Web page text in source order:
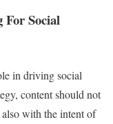
For Social
in driving social
content should not
with the intent of